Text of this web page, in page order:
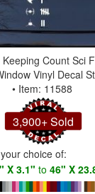
Keeping Count Sci
Vinyl Decal
• Item: 11588
3,900+ Sold
choice of:
X 3.1" to 46" X